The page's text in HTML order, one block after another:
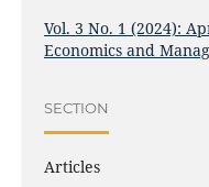
Vol. 3 No. 1 (2024):
Economics and
SECTION
Articles